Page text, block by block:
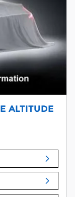
ALTITUDE